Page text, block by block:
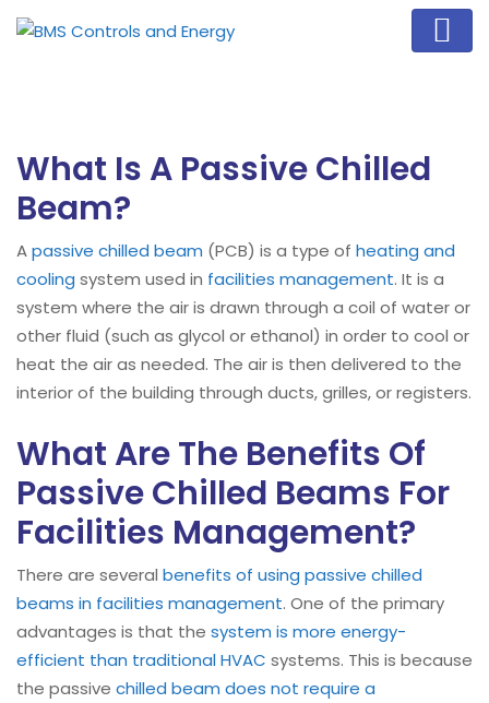
What Is A Passive Chilled
Beam?
Apassive chilled beam (PCB) is a type of heating and
cooling system used in facilities management. It is a
system where the air is drawn through a coil of water or
other fluid (such as glycol or ethanol) in order to cool or
heat the air as needed. The air is then delivered to the
interior of the building through ducts, grilles, or registers.
What Are The Benefits Of
Passive Chilled Beams For
Facilities Management?
There are several benefits of using passive chilled
beams in facilities management. One of the primary
advantages is that the system is more energy-
efficient than traditional HVAC systems. This is because
the passive chilled beam does not require a